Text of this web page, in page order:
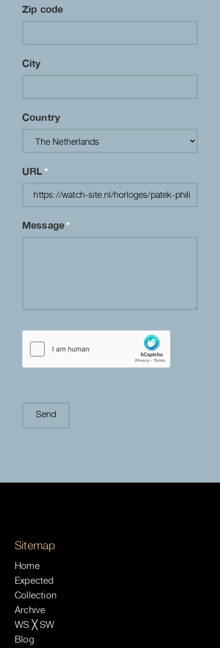
Zip code
City
Country
URL*
Message*
Sitemap
Home
Expected
Collection
Archive
WS ╳ SW
Blog